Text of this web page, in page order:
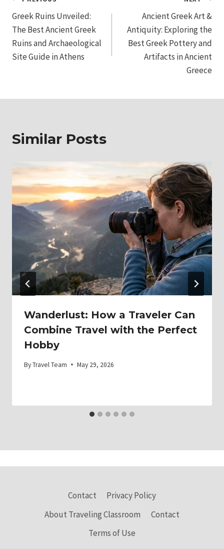
navigation
Greek Ruins Unveiled:
The Best Ancient Greek
Ruins and Archaeological
Site Guide in Athens
Ancient Greek Art &
Antiquity: Exploring the
Best Greek Pottery and
Artifacts in Ancient
Greece
Similar Posts
Wanderlust: How a Traveler Can
Combine Travel with the Perfect
Hobby
ByTravel Team May 29, 2026
Contact
Privacy Policy
About Traveling Classroom
Contact
Terms of Use